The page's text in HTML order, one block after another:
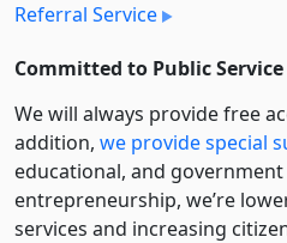
Referral Service
Committed to Public Service
We will always provide free
addition, we provide special
educational, and
entre­pre­neurship, we’re
services and increasing